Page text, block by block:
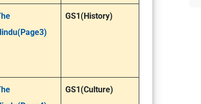
GS1(History)
GS1(Culture)